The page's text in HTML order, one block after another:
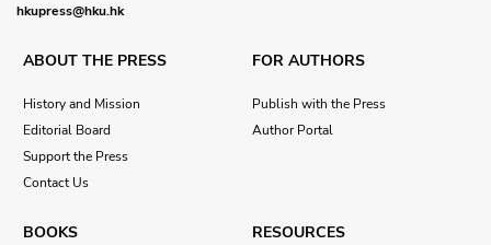
hkupress@hku.hk
ABOUT THE PRESS
History and Mission
Editorial Board
Support the Press
Contact Us
FOR AUTHORS
Publish with the Press
Author Portal
BOOKS RESOURCES